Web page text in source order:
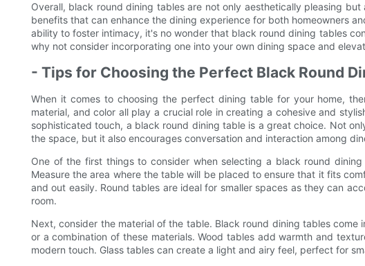
Overall, black round dining tables are not only aesthetically pleasing
benefits that can enhance the dining experience for both homeowners
ability to foster intimacy, it's no wonder that black round dining tables
why not consider incorporating one into your own dining space and
- Tips for Choosing the Perfect Black Round
When it comes to choosing the perfect dining table for your home,
material, and color all play a crucial role in creating a cohesive and
sophisticated touch, a black round dining table is a great choice. Not
the space, but it also encourages conversation and interaction among
One of the first things to consider when selecting a black round
Measure the area where the table will be placed to ensure that it fits
and out easily. Round tables are ideal for smaller spaces as they can
room.
Next, consider the material of the table. Black round dining tables come
or a combination of these materials. Wood tables add warmth and
modern touch. Glass tables can create a light and airy feel, perfect for